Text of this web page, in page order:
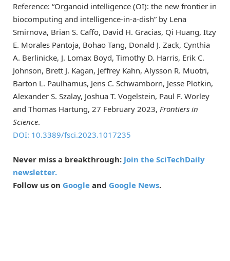
Reference: “Organoid intelligence (OI): the new frontier in
biocomputing and intelligence-in-a-dish” by Lena
Smirnova, Brian S. Caffo, David H. Gracias, Qi Huang, Itzy
E. Morales Pantoja, Bohao Tang, Donald J. Zack, Cynthia
A. Berlinicke, J. Lomax Boyd, Timothy D. Harris, Erik C.
Johnson, Brett J. Kagan, Jeffrey Kahn, Alysson R. Muotri,
Barton L. Paulhamus, Jens C. Schwamborn, Jesse Plotkin,
Alexander S. Szalay, Joshua T. Vogelstein, Paul F. Worley
and Thomas Hartung, 27 February 2023, Frontiers in
Science.
DOI: 10.3389/fsci.2023.1017235
Never miss a breakthrough: Join the SciTechDaily
newsletter.
Follow us on Google and Google News.